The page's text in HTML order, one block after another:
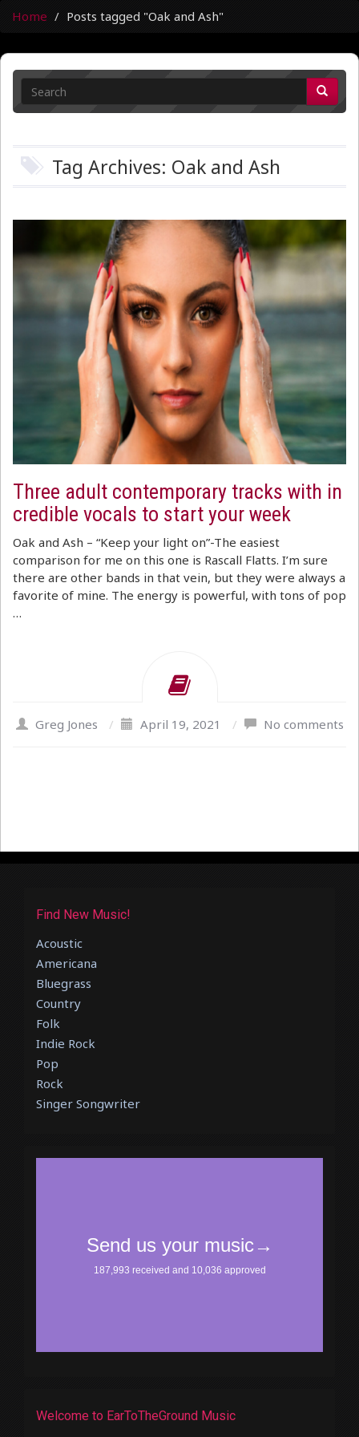
Home Posts tagged "Oak and Ash"
Tag Archives: Oak and Ash
Three adult contemporary tracks with in
credible vocals to start your week
Oak and Ash – “Keep your light on”-The easiest
comparison for me on this one is Rascall Flatts. I’m sure
there are other bands in that vein, but they were always a
favorite of mine. The energy is powerful, with tons of pop
…
Greg Jones / April 19, 2021 / No comments
Find New Music!
Acoustic
Americana
Bluegrass
Country
Folk
Indie Rock
Pop
Rock
Singer Songwriter
Welcome to EarToTheGround Music